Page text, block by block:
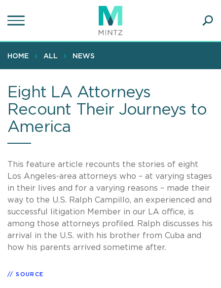
to
content
HOME ALL NEWS
Eight LA Attorneys
Recount Their Journeys to
America
This feature article recounts the stories of eight
Los Angeles-area attorneys who – at varying stages
in their lives and for a varying reasons – made their
way to the U.S. Ralph Campillo, an experienced and
successful litigation Member in our LA office, is
among those attorneys profiled. Ralph discusses his
arrival in the U.S. with his brother from Cuba and
how his parents arrived sometime after.
SOURCE